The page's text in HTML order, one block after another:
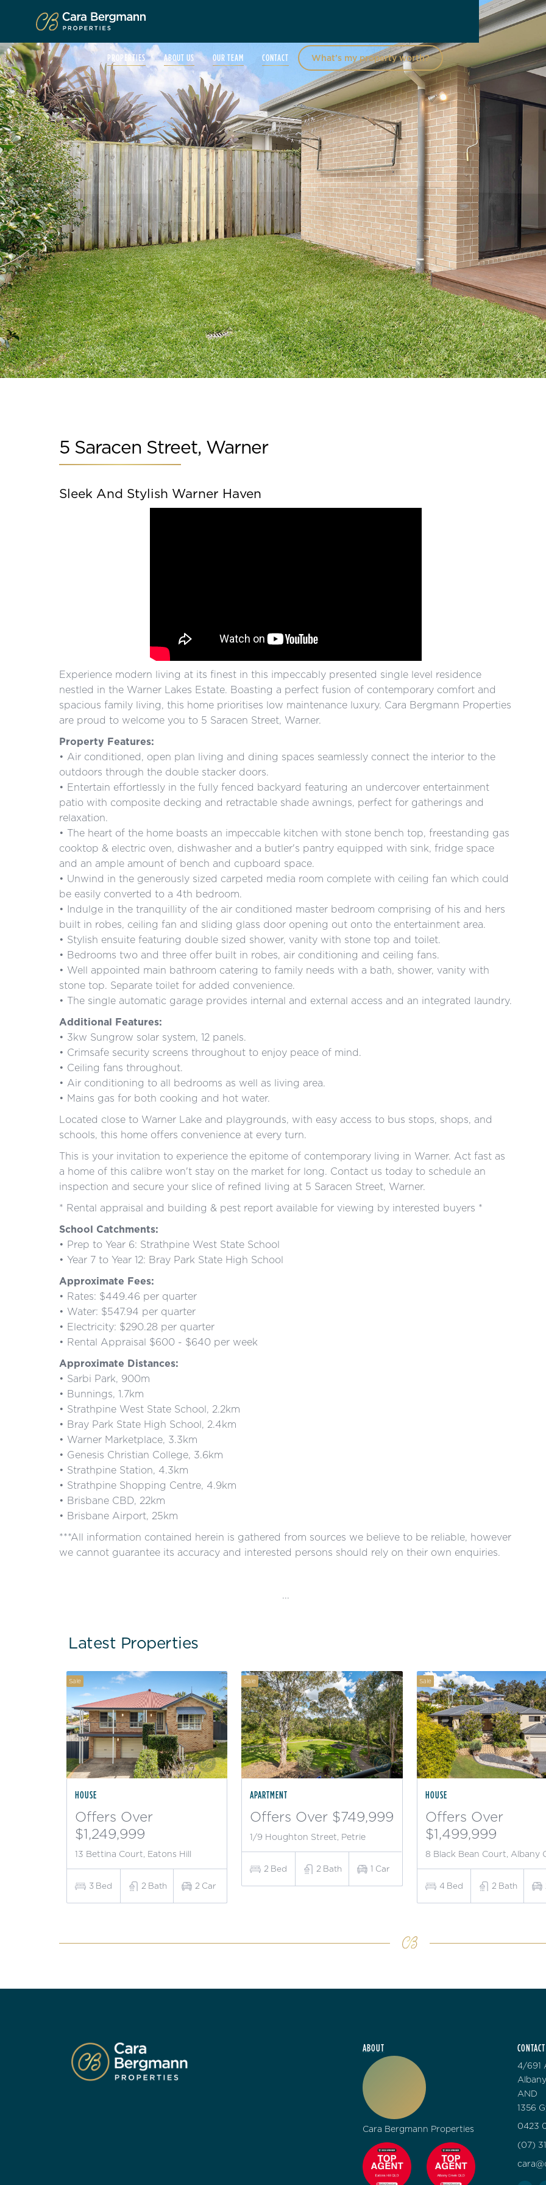
PROPERTIES ABOUT US OUR TEAM CONTACT What’s my property worth?
5 Saracen Street, Warner
Sleek And Stylish Warner Haven
Experience modern living at its finest in this impeccably presented single level residence
nestled in the Warner Lakes Estate. Boasting a perfect fusion of contemporary comfort and
spacious family living, this home prioritises low maintenance luxury. Cara Bergmann Properties
are proud to welcome you to 5 Saracen Street, Warner.
Property Features:
• Air conditioned, open plan living and dining spaces seamlessly connect the interior to the
outdoors through the double stacker doors.
• Entertain effortlessly in the fully fenced backyard featuring an undercover entertainment
patio with composite decking and retractable shade awnings, perfect for gatherings and
relaxation.
• The heart of the home boasts an impeccable kitchen with stone bench top, freestanding gas
cooktop & electric oven, dishwasher and a butler's pantry equipped with sink, fridge space
and an ample amount of bench and cupboard space.
• Unwind in the generously sized carpeted media room complete with ceiling fan which could
be easily converted to a 4th bedroom.
• Indulge in the tranquillity of the air conditioned master bedroom comprising of his and hers
built in robes, ceiling fan and sliding glass door opening out onto the entertainment area.
• Stylish ensuite featuring double sized shower, vanity with stone top and toilet.
• Bedrooms two and three offer built in robes, air conditioning and ceiling fans.
• Well appointed main bathroom catering to family needs with a bath, shower, vanity with
stone top. Separate toilet for added convenience.
• The single automatic garage provides internal and external access and an integrated laundry.
Additional Features:
• 3kw Sungrow solar system, 12 panels.
• Crimsafe security screens throughout to enjoy peace of mind.
• Ceiling fans throughout.
• Air conditioning to all bedrooms as well as living area.
• Mains gas for both cooking and hot water.
Located close to Warner Lake and playgrounds, with easy access to bus stops, shops, and
schools, this home offers convenience at every turn.
This is your invitation to experience the epitome of contemporary living in Warner. Act fast as
a home of this calibre won't stay on the market for long. Contact us today to schedule an
inspection and secure your slice of refined living at 5 Saracen Street, Warner.
* Rental appraisal and building & pest report available for viewing by interested buyers *
School Catchments:
• Prep to Year 6: Strathpine West State School
• Year 7 to Year 12: Bray Park State High School
Approximate Fees:
• Rates: $449.46 per quarter
• Water: $547.94 per quarter
• Electricity: $290.28 per quarter
• Rental Appraisal $600 - $640 per week
Approximate Distances:
• Sarbi Park, 900m
• Bunnings, 1.7km
• Strathpine West State School, 2.2km
• Bray Park State High School, 2.4km
• Warner Marketplace, 3.3km
• Genesis Christian College, 3.6km
• Strathpine Station, 4.3km
• Strathpine Shopping Centre, 4.9km
• Brisbane CBD, 22km
• Brisbane Airport, 25km
***All information contained herein is gathered from sources we believe to be reliable, however
we cannot guarantee its accuracy and interested persons should rely on their own enquiries.
...
Latest Properties
Sale
HOUSE
Offers Over
$1,249,999
13 Bettina Court, Eatons Hill
3 Bed 2 Bath 2 Car
Sale
APARTMENT
Offers Over $749,999
1/9 Houghton Street, Petrie
2 Bed 2 Bath 1 Car
Sale
HOUSE
Offers Over
$1,499,999
8 Black Bean Court, Albany
4 Bed 2 Bath
ABOUT
Cara Bergmann Properties
CONTACT
4/691
AND
1356
0423
(07)